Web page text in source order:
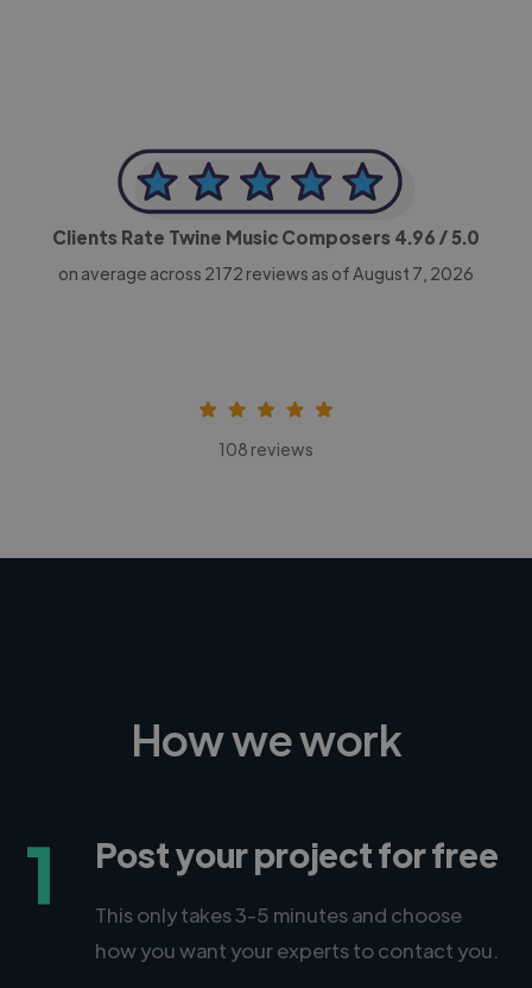
Clients Rate Twine Music Composers 4.96 / 5.0
on average across 2172 reviews as of August 7, 2026
108 reviews
How we work
1 Post your project for free
This only takes 3-5 minutes and choose
how you want your experts to contact you.